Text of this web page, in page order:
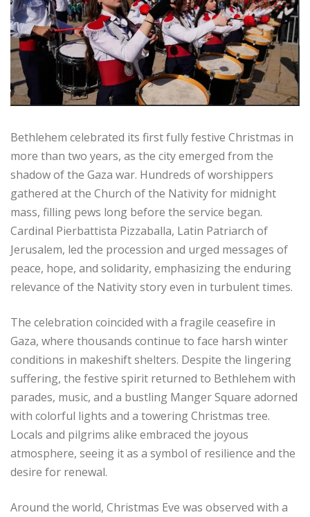
Bethlehem celebrated its first fully festive Christmas in
more than two years, as the city emerged from the
shadow of the Gaza war. Hundreds of worshippers
gathered at the Church of the Nativity for midnight
mass, filling pews long before the service began.
Cardinal Pierbattista Pizzaballa, Latin Patriarch of
Jerusalem, led the procession and urged messages of
peace, hope, and solidarity, emphasizing the enduring
relevance of the Nativity story even in turbulent times.
The celebration coincided with a fragile ceasefire in
Gaza, where thousands continue to face harsh winter
conditions in makeshift shelters. Despite the lingering
suffering, the festive spirit returned to Bethlehem with
parades, music, and a bustling Manger Square adorned
with colorful lights and a towering Christmas tree.
Locals and pilgrims alike embraced the joyous
atmosphere, seeing it as a symbol of resilience and the
desire for renewal.
Around the world, Christmas Eve was observed with a